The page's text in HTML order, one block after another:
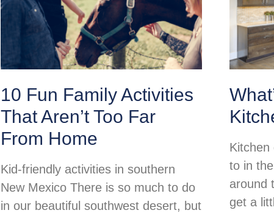
10 Fun Family Activities
That Aren’t Too Far
From Home
Kid-friendly activities in southern
New Mexico There is so much to do
in our beautiful southwest desert, but
Kitchen
to in
around
get a